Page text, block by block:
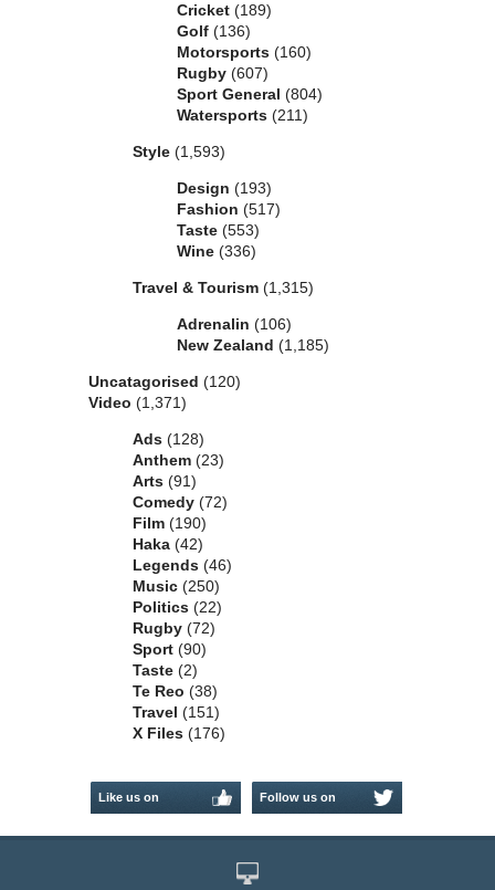
Cricket (189)
Golf (136)
Motorsports (160)
Rugby (607)
Sport General (804)
Watersports (211)
Style (1,593)
Design (193)
Fashion (517)
Taste (553)
Wine (336)
Travel & Tourism (1,315)
Adrenalin (106)
New Zealand (1,185)
Uncatagorised (120)
Video (1,371)
Ads (128)
Anthem (23)
Arts (91)
Comedy (72)
Film (190)
Haka (42)
Legends (46)
Music (250)
Politics (22)
Rugby (72)
Sport (90)
Taste (2)
Te Reo (38)
Travel (151)
X Files (176)
Like us on Follow us on